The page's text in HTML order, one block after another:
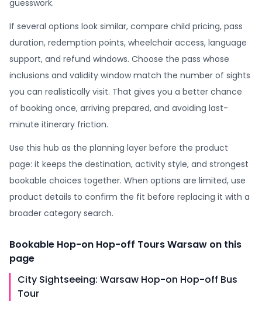
guesswork.
If several options look similar, compare child pricing, pass
duration, redemption points, wheelchair access, language
support, and refund windows. Choose the pass whose
inclusions and validity window match the number of sights
you can realistically visit. That gives you a better chance
of booking once, arriving prepared, and avoiding last-
minute itinerary friction.
Use this hub as the planning layer before the product
page: it keeps the destination, activity style, and strongest
bookable choices together. When options are limited, use
product details to confirm the fit before replacing it with a
broader category search.
Bookable Hop-on Hop-off Tours Warsaw on this
page
City Sightseeing: Warsaw Hop-on Hop-off Bus
Tour